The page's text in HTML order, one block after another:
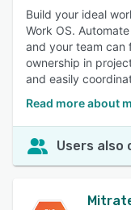
Build your ideal
Work OS.
and your team can
ownership in
and easily
Read more about
Users also